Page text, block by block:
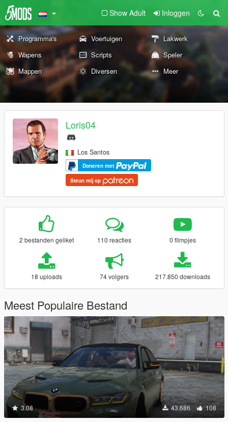
Show Adult Inloggen
Programma's Voertuigen
Lakwerk
Wapens
Scripts
Speler
Mappen
Diversen Meer
Loris04
Los Santos
Doneren met
Steun mij op
2 bestanden geliket 110 reacties 0 filmpjes
18 uploads 74 volgers 217.850 downloads
Meest Populaire Bestand
3.08 43.686 108